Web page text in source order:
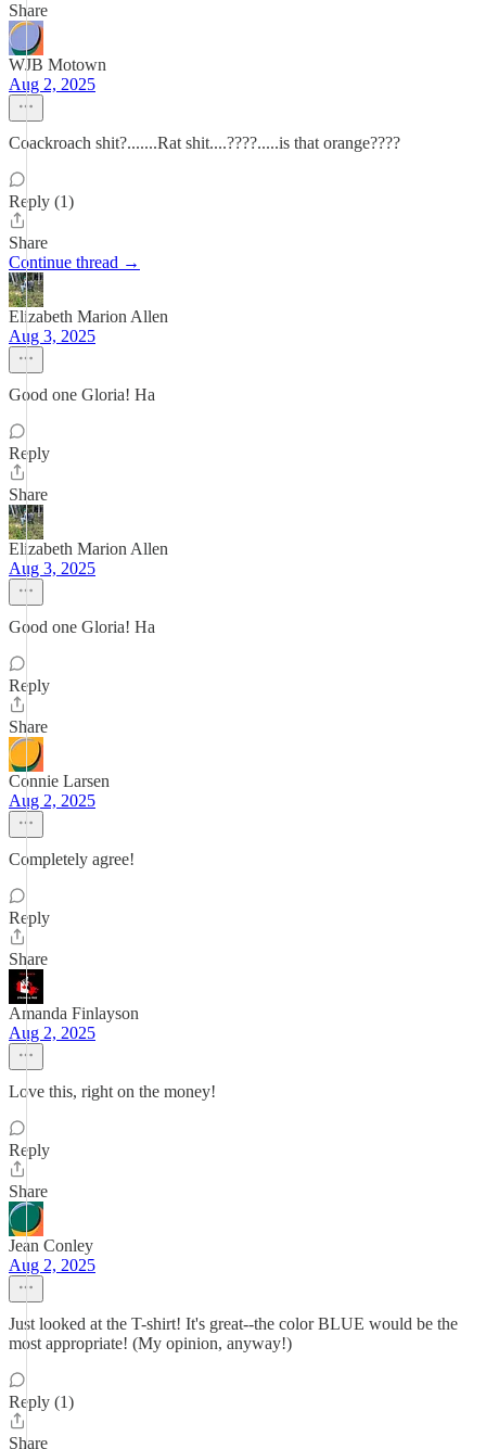
Share
WJB Motown
Aug 2, 2025
Coackroach shit?.......Rat shit....????.....is that orange????
Reply (1)
Share
Continue thread →
Elizabeth Marion Allen
Aug 3, 2025
Good one Gloria! Ha
Reply
Share
Elizabeth Marion Allen
Aug 3, 2025
Good one Gloria! Ha
Reply
Share
Connie Larsen
Aug 2, 2025
Completely agree!
Reply
Share
Amanda Finlayson
Aug 2, 2025
Love this, right on the money!
Reply
Share
Jean Conley
Aug 2, 2025
Just looked at the T-shirt! It's great--the color BLUE would be the
most appropriate! (My opinion, anyway!)
Reply (1)
Share